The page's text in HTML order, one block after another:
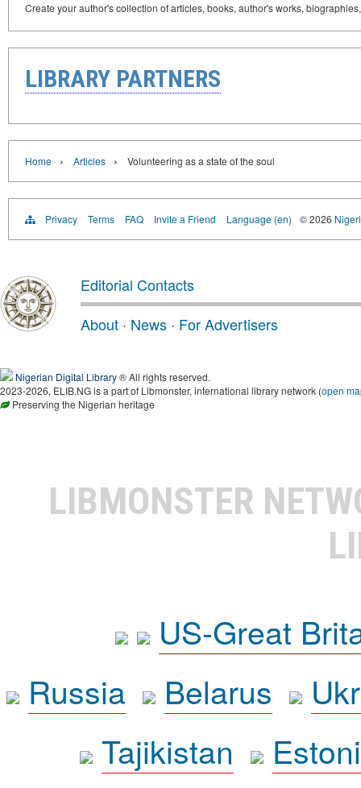
Create your author's collection of articles, books, author's works,
LIBRARY PARTNERS
Home › Articles › Volunteering as a state of the soul
Privacy Terms FAQ Invite a Friend Language (en) © 2026
Editorial Contacts
About · News · For Advertisers
Nigerian Digital Library® All rights reserved.
2023-2026, ELIB.NG is a part of Libmonster, international library network (open
Preserving the Nigerian heritage
LIBMONSTER
US-Great
Russia
Belarus
Tajikistan